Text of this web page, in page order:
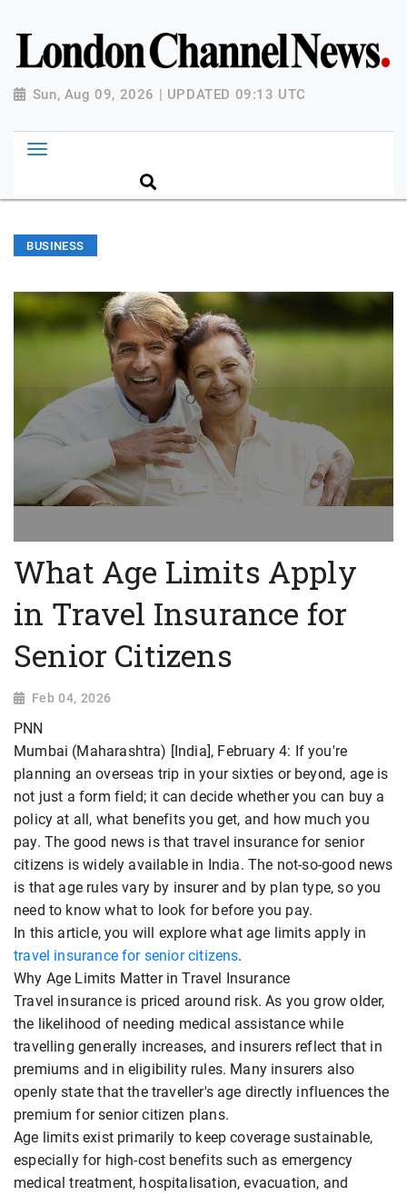
Sun, Aug 09, 2026 | UPDATED 09:13 UTC
BUSINESS
What Age Limits Apply
in Travel Insurance for
Senior Citizens
Feb 04, 2026
PNN
Mumbai (Maharashtra) [India], February 4: If you're
planning an overseas trip in your sixties or beyond, age is
not just a form field; it can decide whether you can buy a
policy at all, what benefits you get, and how much you
pay. The good news is that travel insurance for senior
citizens is widely available in India. The not-so-good news
is that age rules vary by insurer and by plan type, so you
need to know what to look for before you pay.
In this article, you will explore what age limits apply in
travel insurance for senior citizens.
Why Age Limits Matter in Travel Insurance
Travel insurance is priced around risk. As you grow older,
the likelihood of needing medical assistance while
travelling generally increases, and insurers reflect that in
premiums and in eligibility rules. Many insurers also
openly state that the traveller's age directly influences the
premium for senior citizen plans.
Age limits exist primarily to keep coverage sustainable,
especially for high-cost benefits such as emergency
medical treatment, hospitalisation, evacuation, and